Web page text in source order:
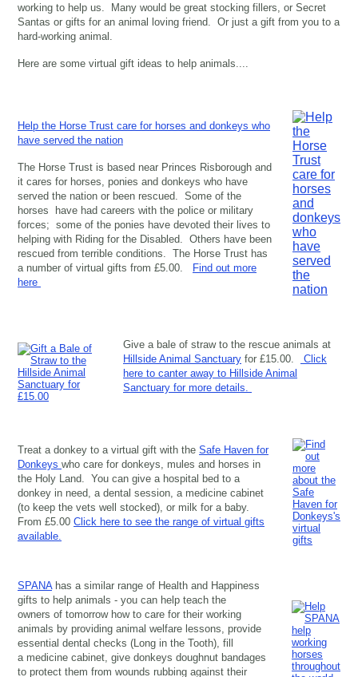
working to help us. Many would be great stocking fillers, or Secret
Santas or gifts for an animal loving friend. Or just a gift from you to a
hard-working animal.
Here are some virtual gift ideas to help animals....
Help the Horse Trust care for horses and donkeys who
have served the nation
The Horse Trust is based near Princes Risborough and
it cares for horses, ponies and donkeys who have
served the nation or been rescued. Some of the
horses have had careers with the police or military
forces; some of the ponies have devoted their lives to
helping with Riding for the Disabled. Others have been
rescued from terrible conditions. The Horse Trust has
a number of virtual gifts from £5.00.
Find out more
here
Give a bale of straw to the rescue animals at
Hillside Animal Sanctuary for £15.00.
Click
here to canter away to Hillside Animal
Sanctuary for more details.
Treat a donkey to a virtual gift with the Safe Haven for
Donkeys who care for donkeys, mules and horses in
the Holy Land. You can give a hospital bed to a
donkey in need, a dental session, a medicine cabinet
(to keep the vets well stocked), or milk for a baby.
From £5.00 Click here to see the range of virtual gifts
available.
SPANAhas a similar range of Health and Happiness
gifts to help animals - you can help teach the
owners of tomorrow how to care for their working
animals by providing animal welfare lessons, provide
essential dental checks (Long in the Tooth), fill
a medicine cabinet, give donkeys doughnut bandages
to protect them from wounds rubbing against their